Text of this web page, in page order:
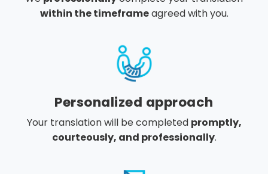
within the timeframeagreed with you.
Personalized approach
Your translation will be completed promptly,
courteously, and professionally.